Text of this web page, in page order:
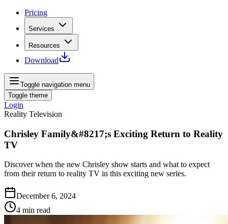
Pricing
Services
Resources
Download
Toggle navigation menu
Toggle theme
Login
Reality Television
Chrisley Family&#8217;s Exciting Return to Reality
TV
Discover when the new Chrisley show starts and what to expect
from their return to reality TV in this exciting new series.
December 6, 2024
4 min read